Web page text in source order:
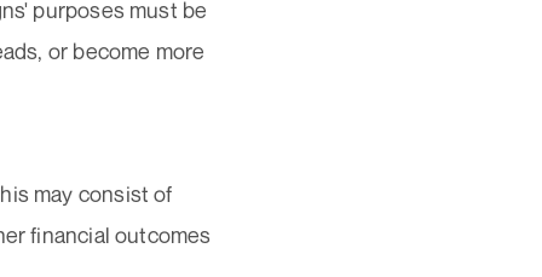
purposes must be
or become more
may consist of
financial outcomes